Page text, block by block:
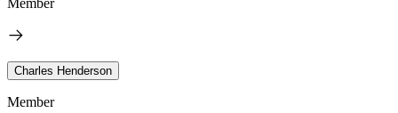
Charles Henderson
Member